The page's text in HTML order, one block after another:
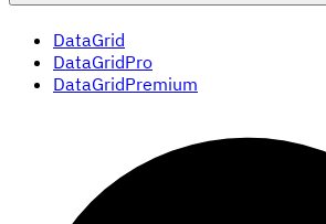
DataGrid
DataGridPro
DataGridPremium